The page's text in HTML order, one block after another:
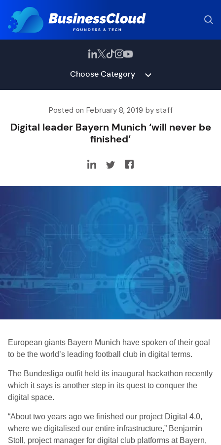
Choose Category
Posted on February 8, 2019 by staff
Digital leader Bayern Munich ‘will never be
finished’
European giants Bayern Munich have spoken of their goal
to be the world’s leading football club in digital terms.
The Bundesliga outfit held its inaugural hackathon recently
which it says is another step in its quest to conquer the
digital space.
“About two years ago we finished our project Digital 4.0,
where we digitalised our entire infrastructure,” Benjamin
Stoll, project manager for digital club platforms at Bayern,